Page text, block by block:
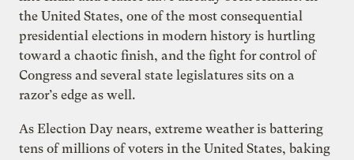
the United States, one of the most consequential
presidential elections in modern history is hurtling
toward a chaotic finish, and the fight for control of
Congress and several state legislatures sits on a
razor’s edge as well.
As Election Day nears, extreme weather is battering
tens of millions of voters in the United States, baking